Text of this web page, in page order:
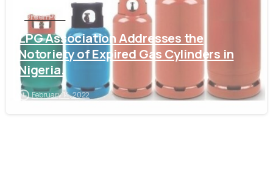
Green Post
LPG Association Addresses the
Notoriety of Expired Gas Cylinders in
Nigeria.
February 14, 2022